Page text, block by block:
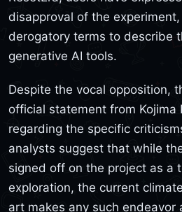
disapproval of the
derogatory terms to describe
generative AI tools.
Despite the vocal opposition,
official statement from Kojima
regarding the specific
analysts suggest that while
signed off on the project as a
exploration, the current
art makes any such endeavor